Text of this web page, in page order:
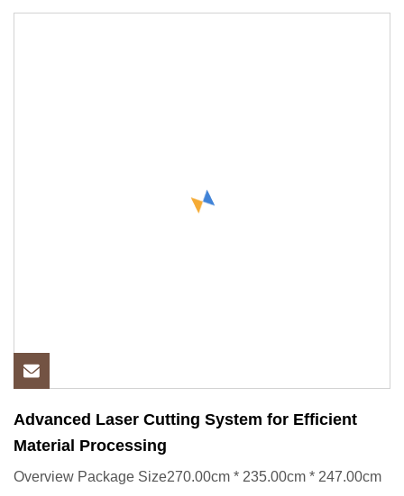
Advanced Laser Cutting System for Efficient
Material Processing
Overview Package Size270.00cm * 235.00cm * 247.00cm